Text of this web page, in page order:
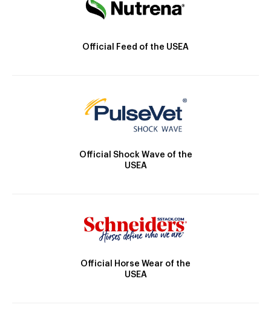
Official Feed of the USEA
Official Shock Wave of the
USEA
Official Horse Wear of the
USEA